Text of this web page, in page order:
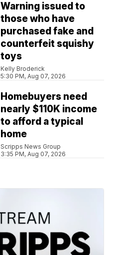
Warning issued to
those who have
purchased fake and
counterfeit squishy
toys
Kelly Broderick
5:30 PM, Aug 07, 2026
Homebuyers need
nearly $110K income
to afford a typical
home
Scripps News Group
3:35 PM, Aug 07, 2026